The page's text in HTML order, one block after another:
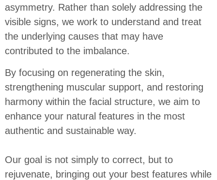
asymmetry. Rather than solely addressing the
visible signs, we work to understand and treat
the underlying causes that may have
contributed to the imbalance.
By focusing on regenerating the skin,
strengthening muscular support, and restoring
harmony within the facial structure, we aim to
enhance your natural features in the most
authentic and sustainable way.
Our goal is not simply to correct, but to
rejuvenate, bringing out your best features while